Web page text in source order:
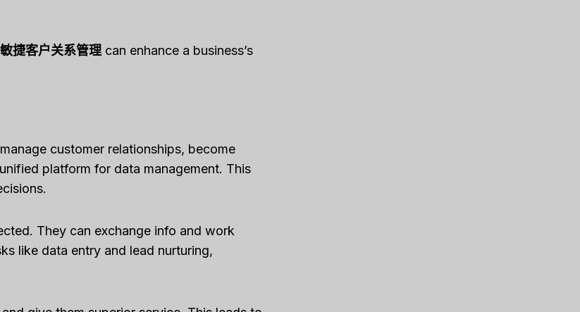
敏捷客户关系管理can enhance a business’s
customer relationships, become
platform for data management. This
They can exchange info and work
like data entry and lead nurturing,